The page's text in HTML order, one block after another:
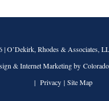
|O’Dekirk, Rhodes & Associates,
& Internet Marketing by
| Privacy| Site Map